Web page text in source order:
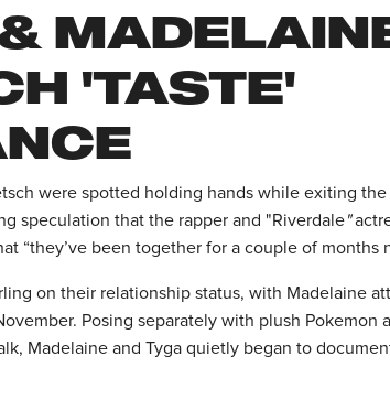
'TASTE'
were spotted holding hands while exiting
speculation that the rapper and "Riverdale"
“they’ve been together for a couple of months
on their relationship status, with Madelaine
Posing separately with plush Pokemon
Madelaine and Tyga quietly began to